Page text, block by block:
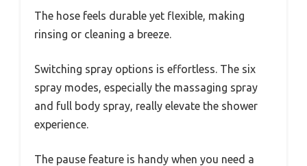
The hose feels durable yet flexible, making
rinsing or cleaning a breeze.
Switching spray options is effortless. The six
spray modes, especially the massaging spray
and full body spray, really elevate the shower
experience.
The pause feature is handy when you need a